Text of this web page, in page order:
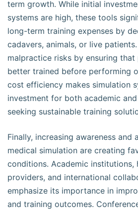
term growth. While initial
systems are high, these tools
long-term training expenses by
cadavers, animals, or live
malpractice risks by ensuring
better trained before performing
cost efficiency makes simulation
investment for both academic
seeking sustainable training
Finally, increasing awareness and
medical simulation are creating
conditions. Academic institutions,
providers, and international
emphasize its importance in
and training outcomes.